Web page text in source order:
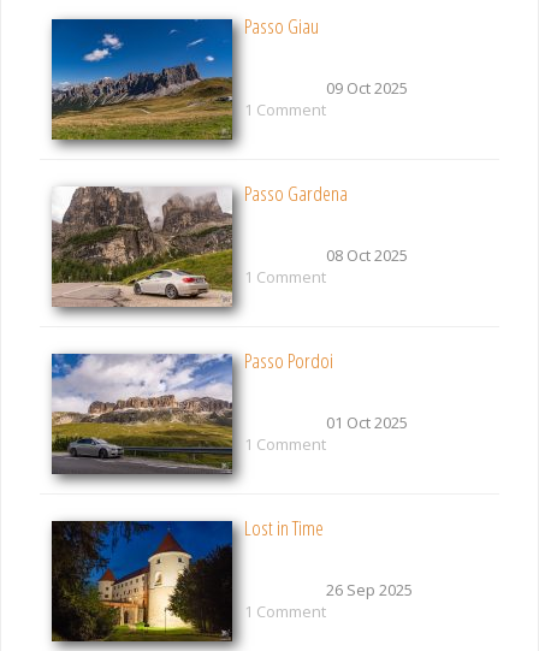
Passo Giau
09 Oct 2025
1 Comment
Passo Gardena
08 Oct 2025
1 Comment
Passo Pordoi
01 Oct 2025
1 Comment
Lost in Time
26 Sep 2025
1 Comment